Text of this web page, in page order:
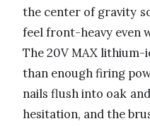
the center of gravity
feel front-heavy even
The 20V MAX
than enough firing
nails flush into oak
hesitation, and the